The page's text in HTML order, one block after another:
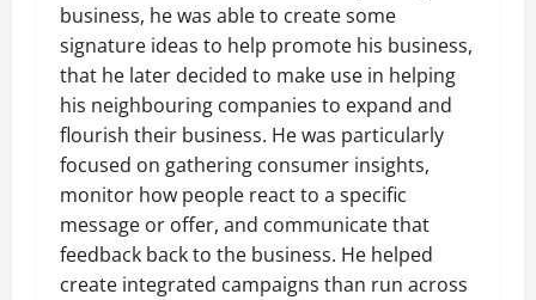
business, he was able to create some
signature ideas to help promote his business,
that he later decided to make use in helping
his neighbouring companies to expand and
flourish their business. He was particularly
focused on gathering consumer insights,
monitor how people react to a specific
message or offer, and communicate that
feedback back to the business. He helped
create integrated campaigns than run across